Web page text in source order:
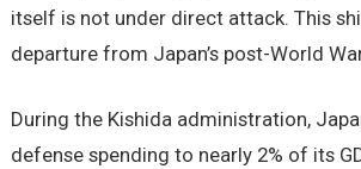
itself is not under direct attack. This
departure from Japan’s post-World
During the Kishida administration,
defense spending to nearly 2% of its